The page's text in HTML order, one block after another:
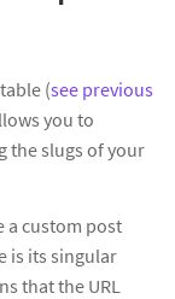
(see previous
you to
the slugs of your
a custom post
is its singular
that the URL